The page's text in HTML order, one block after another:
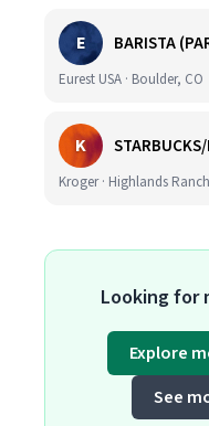
E BARISTA
Eurest USA · Boulder, CO
K
Kroger · Highlands
Looking for
Explore
See